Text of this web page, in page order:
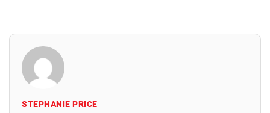
STEPHANIE PRICE